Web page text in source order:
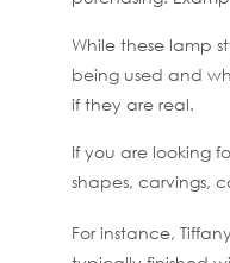
While these lamp
being used and
if they are real.
If you are looking
shapes, carvings,
For instance,